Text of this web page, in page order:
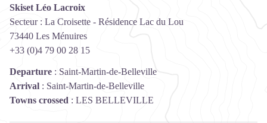
Skiset Léo Lacroix
Secteur : La Croisette - Résidence Lac du Lou
73440 Les Ménuires
+33 (0)4 79 00 28 15
Departure : Saint-Martin-de-Belleville
Arrival : Saint-Martin-de-Belleville
Towns crossed : LES BELLEVILLE